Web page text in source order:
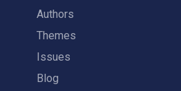
Authors
Themes
Issues
Blog